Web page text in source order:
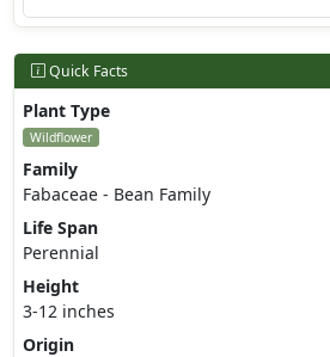
Quick Facts
Plant Type
Wildflower
Family
Fabaceae - Bean Family
Life Span
Perennial
Height
3-12 inches
Origin